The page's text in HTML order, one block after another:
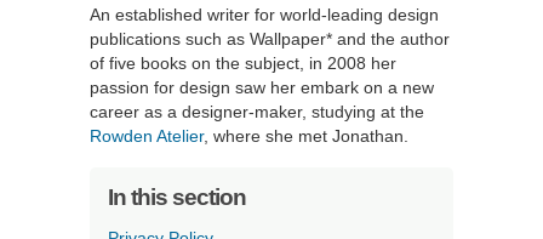
An established writer for world-leading design
publications such as Wallpaper* and the author
of five books on the subject, in 2008 her
passion for design saw her embark on a new
career as a designer-maker, studying at the
Rowden Atelier, where she met Jonathan.
In this section